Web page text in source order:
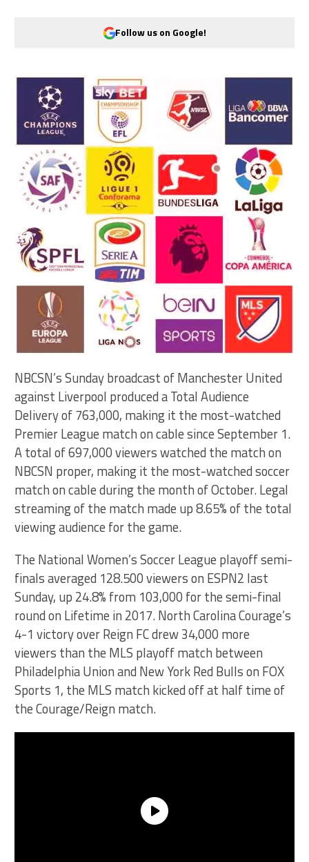
Follow us on Google!
NBCSN’s Sunday broadcast of Manchester United
against Liverpool produced a Total Audience
Delivery of 763,000, making it the most-watched
Premier League match on cable since September 1.
A total of 697,000 viewers watched the match on
NBCSN proper, making it the most-watched soccer
match on cable during the month of October. Legal
streaming of the match made up 8.65% of the total
viewing audience for the game.
The National Women’s Soccer League playoff semi-
finals averaged 128.500 viewers on ESPN2 last
Sunday, up 24.8% from 103,000 for the semi-final
round on Lifetime in 2017. North Carolina Courage’s
4-1 victory over Reign FC drew 34,000 more
viewers than the MLS playoff match between
Philadelphia Union and New York Red Bulls on FOX
Sports 1, the MLS match kicked off at half time of
the Courage/Reign match.